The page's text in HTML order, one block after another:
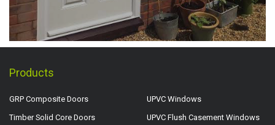
Products
GRP Composite Doors
Timber Solid Core Doors
UPVC Windows
UPVC Flush Casement Windows